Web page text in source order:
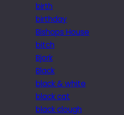
birth
birthday
Bishops House
bitch
Bjork
Black
black & white
black cat
black clough